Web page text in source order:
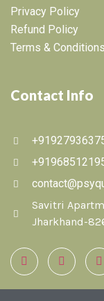
Privacy Policy
Refund Policy
Terms & Conditions
Contact Info
Savitri
Jharkhand-